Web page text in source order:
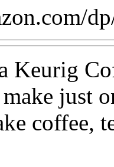
Keurig
just
coffee,